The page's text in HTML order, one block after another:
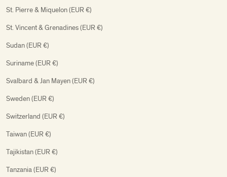
St. Pierre & Miquelon (EUR €)
St. Vincent & Grenadines (EUR €)
Sudan (EUR €)
Suriname (EUR €)
Svalbard & Jan Mayen (EUR €)
Sweden (EUR €)
Switzerland (EUR €)
Taiwan (EUR €)
Tajikistan (EUR €)
Tanzania (EUR €)